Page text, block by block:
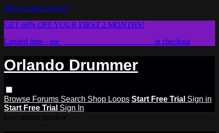
Skip to main content
GET 60% OFF YOUR FIRST 2 MONTHS!
Limited time - use
at checkout
Orlando Drummer
Browse Forums Search Shop Loops Start Free Trial Sign in
Start Free Trial Sign In